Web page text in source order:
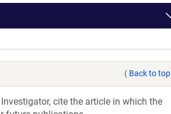
( Back to top
cite the article in which the